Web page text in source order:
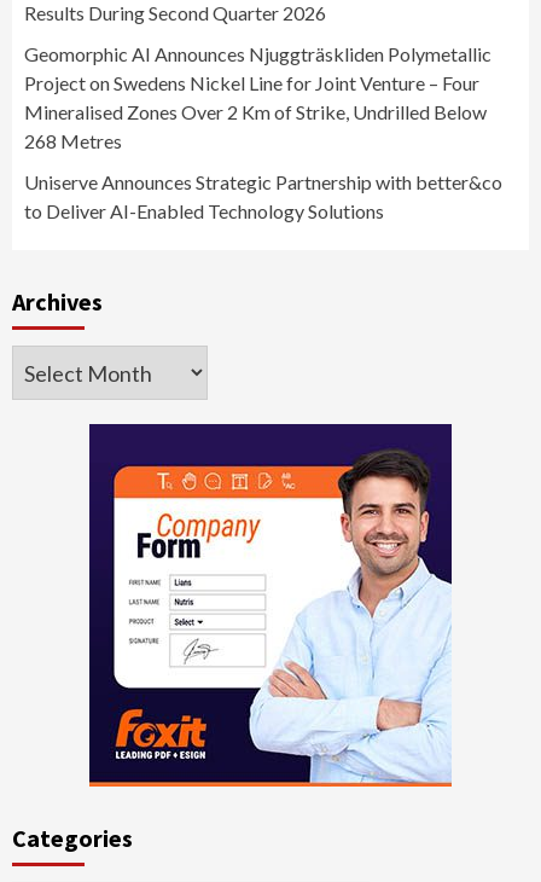
Results During Second Quarter 2026
Geomorphic AI Announces Njuggträskliden Polymetallic
Project on Swedens Nickel Line for Joint Venture – Four
Mineralised Zones Over 2 Km of Strike, Undrilled Below
268 Metres
Uniserve Announces Strategic Partnership with better&co
to Deliver AI-Enabled Technology Solutions
Archives
Archives
Categories